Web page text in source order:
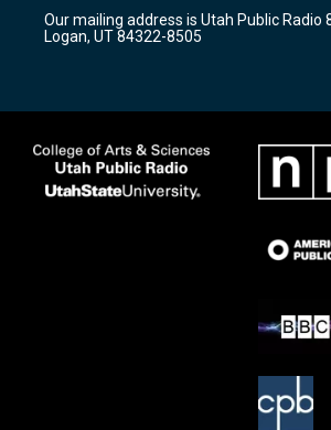
a
m
k
Our mailing address is Utah Public Radio
Logan, UT 84322-8505